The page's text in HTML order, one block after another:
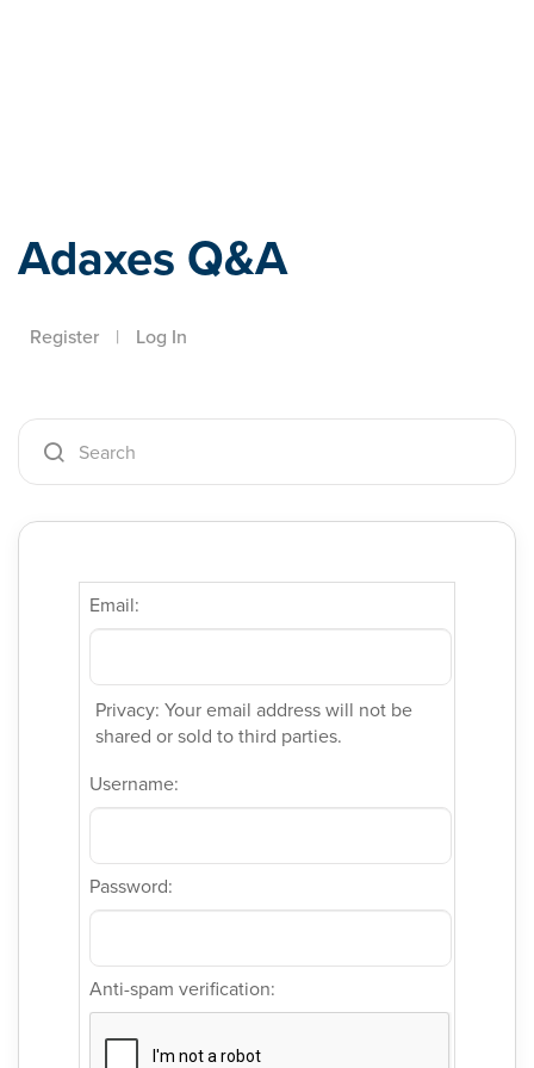
Adaxes Q&A
Register | Log In
Email:
Privacy: Your email address will not be
shared or sold to third parties.
Username:
Password:
Anti-spam verification: